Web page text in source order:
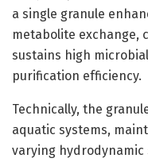
a single granule
metabolite exchange,
sustains high
purification efficiency.
Technically, the
aquatic systems,
varying